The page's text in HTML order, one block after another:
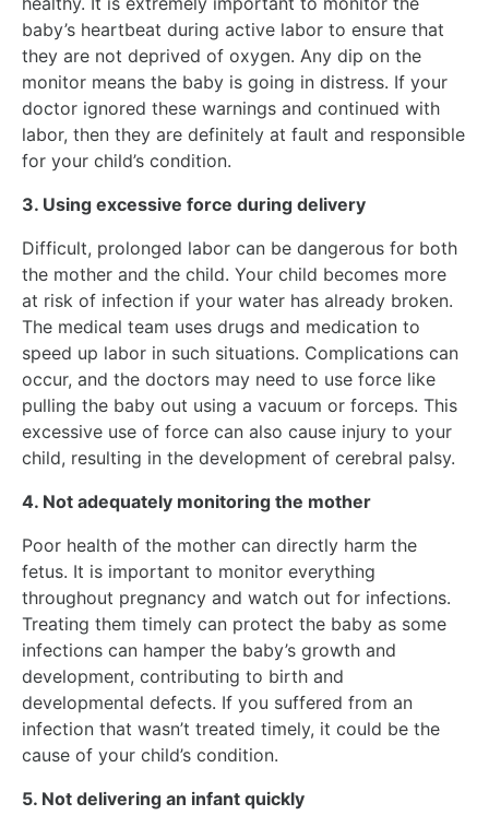
baby’s heartbeat during active labor to ensure that
they are not deprived of oxygen. Any dip on the
monitor means the baby is going in distress. If your
doctor ignored these warnings and continued with
labor, then they are definitely at fault and responsible
for your child’s condition.
3. Using excessive force during delivery
Difficult, prolonged labor can be dangerous for both
the mother and the child. Your child becomes more
at risk of infection if your water has already broken.
The medical team uses drugs and medication to
speed up labor in such situations. Complications can
occur, and the doctors may need to use force like
pulling the baby out using a vacuum or forceps. This
excessive use of force can also cause injury to your
child, resulting in the development of cerebral palsy.
4. Not adequately monitoring the mother
Poor health of the mother can directly harm the
fetus. It is important to monitor everything
throughout pregnancy and watch out for infections.
Treating them timely can protect the baby as some
infections can hamper the baby’s growth and
development, contributing to birth and
developmental defects. If you suffered from an
infection that wasn’t treated timely, it could be the
cause of your child’s condition.
5. Not delivering an infant quickly